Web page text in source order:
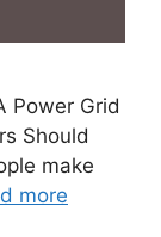
Power Grid
Should
make
more